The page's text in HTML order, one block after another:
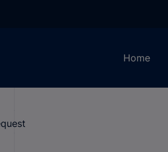
Home